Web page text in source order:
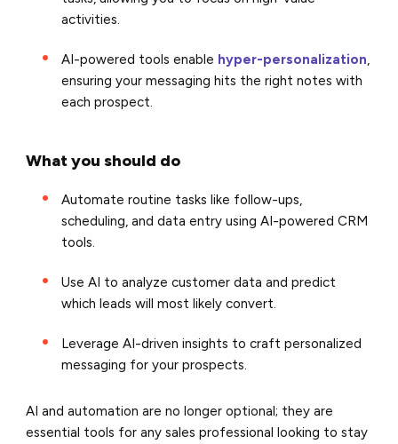
activities.
AI-powered tools enable hyper-personalization,
ensuring your messaging hits the right notes with
each prospect.
What you should do
Automate routine tasks like follow-ups,
scheduling, and data entry using AI-powered CRM
tools.
Use AI to analyze customer data and predict
which leads will most likely convert.
Leverage AI-driven insights to craft personalized
messaging for your prospects.
AI and automation are no longer optional; they are
essential tools for any sales professional looking to stay